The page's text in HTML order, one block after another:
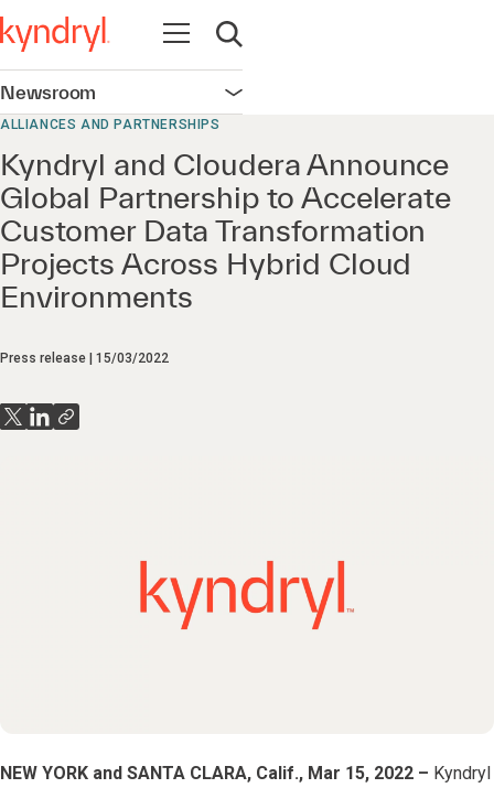
Open navigation
Open search
Newsroom Open navigation
ALLIANCES AND PARTNERSHIPS
Kyndryl and Cloudera Announce
Global Partnership to Accelerate
Customer Data Transformation
Projects Across Hybrid Cloud
Environments
Press release 15/03/2022
NEW YORK and SANTA CLARA, Calif., Mar 15, 2022 – Kyndryl